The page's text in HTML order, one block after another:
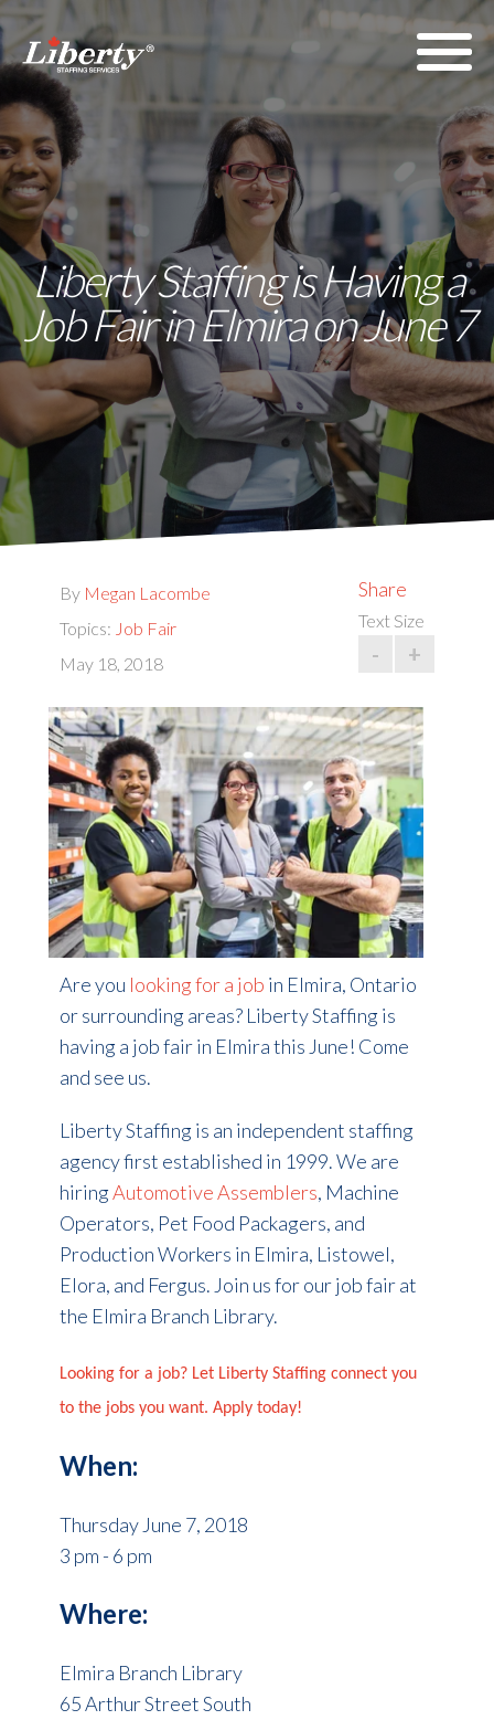
Liberty Staffing is Having a
Job Fair in Elmira on June 7
By Megan Lacombe
Topics: Job Fair
May 18, 2018
Share
Text Size
- +
Are you looking for a job in Elmira, Ontario
or surrounding areas? Liberty Staffing is
having a job fair in Elmira this June! Come
and see us.
Liberty Staffing is an independent staffing
agency first established in 1999.We are
hiringAutomotive Assemblers, Machine
Operators, Pet Food Packagers, and
Production Workers in Elmira, Listowel,
Elora, and Fergus. Join us for our job fair at
the Elmira Branch Library.
Looking for a job? Let Liberty Staffing connect you
to the jobs you want. Apply today!
When:
Thursday June 7, 2018
3 pm - 6 pm
Where:
Elmira Branch Library
65 Arthur Street South